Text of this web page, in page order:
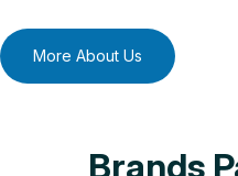
More About Us
Brands